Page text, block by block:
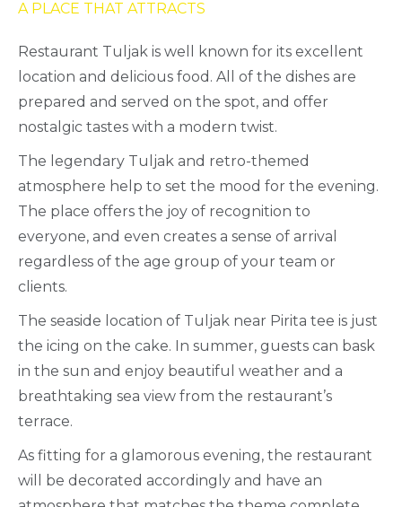
A PLACE THAT ATTRACTS
Restaurant Tuljak is well known for its excellent
location and delicious food. All of the dishes are
prepared and served on the spot, and offer
nostalgic tastes with a modern twist.
The legendary Tuljak and retro-themed
atmosphere help to set the mood for the evening.
The place offers the joy of recognition to
everyone, and even creates a sense of arrival
regardless of the age group of your team or
clients.
The seaside location of Tuljak near Pirita tee is just
the icing on the cake. In summer, guests can bask
in the sun and enjoy beautiful weather and a
breathtaking sea view from the restaurant’s
terrace.
As fitting for a glamorous evening, the restaurant
will be decorated accordingly and have an